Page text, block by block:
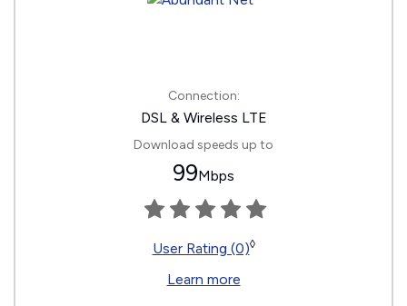
Connection:
DSL & Wireless LTE
Download speeds up to
99Mbps
User Rating (0)◊
Learn more